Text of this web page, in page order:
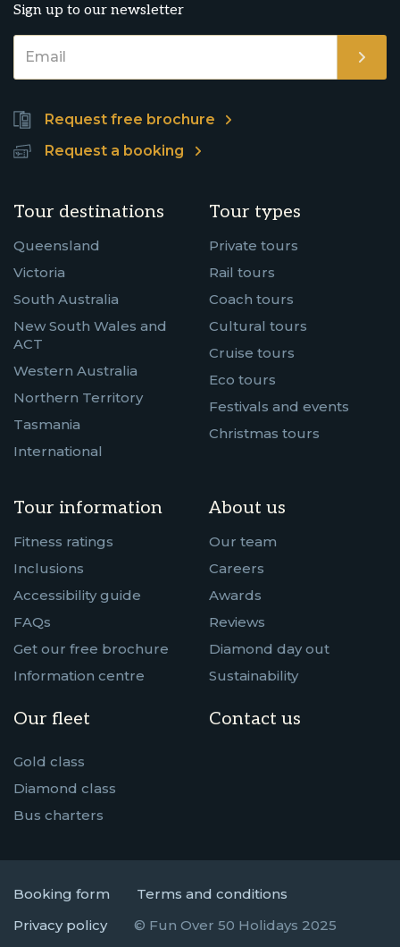
Sign up to our newsletter
Request free brochure
Request a booking
Tour destinations
Queensland
Victoria
South Australia
New South Wales and
ACT
Western Australia
Northern Territory
Tasmania
International
Tour types
Private tours
Rail tours
Coach tours
Cultural tours
Cruise tours
Eco tours
Festivals and events
Christmas tours
Tour information
Fitness ratings
Inclusions
Accessibility guide
FAQs
Get our free brochure
Information centre
Our fleet
Gold class
Diamond class
Bus charters
About us
Our team
Careers
Awards
Reviews
Diamond day out
Sustainability
Contact us
Booking form
Terms and conditions
Privacy policy
© Fun Over 50 Holidays 2025